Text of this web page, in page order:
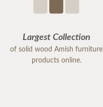
Largest Collection
of solid wood Amish furniture
products online.